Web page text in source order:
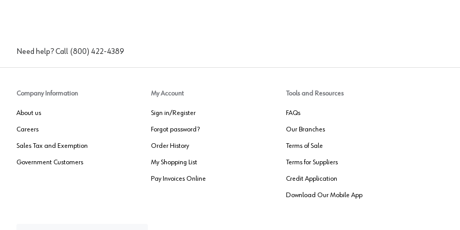
Need help? Call (800) 422-4389
Company Information
About us
Careers
Sales Tax and Exemption
Government Customers
My Account
Sign in/Register
Forgot password?
Order History
My Shopping List
Pay Invoices Online
Tools and Resources
FAQs
Our Branches
Terms of Sale
Terms for Suppliers
Credit Application
Download Our Mobile App